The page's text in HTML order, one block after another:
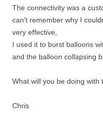
The connectivity was a
can’t remember why I
very effective,
I used it to burst balloons
and the balloon collapsing
What will you be doing with
Chris